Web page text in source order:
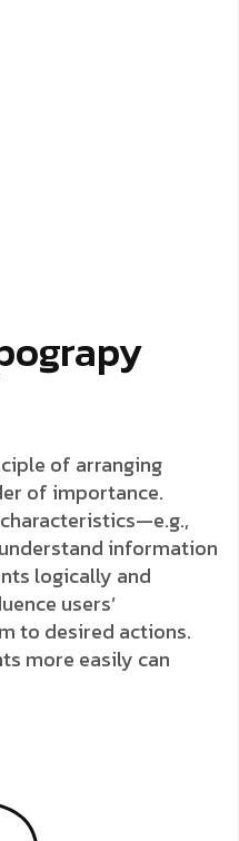
of arranging
of importance.
information
logically and
users’
to desired actions.
more easily can